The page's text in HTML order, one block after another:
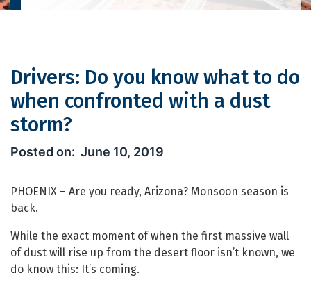
Drivers: Do you know what to do
when confronted with a dust
storm?
Drivers: Do you know what to do
June 10, 2019
PHOENIX – Are you ready, Arizona? Monsoon season is
back.
While the exact moment of when the first massive wall
of dust will rise up from the desert floor isn’t known, we
do know this: It’s coming.